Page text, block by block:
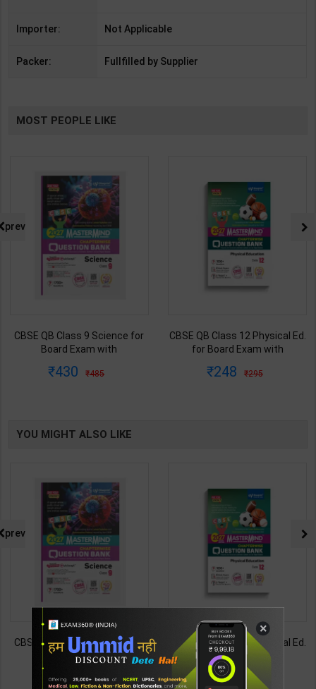
Importer: Not Applicable
Packer: Fullfilled by Supplier
MOST PEOPLE LIKE
CBSE QB Class 9 Science for
Board Exam with
Blueprint Editor | 2027 Edition |
430 485
CBSE QB Class 12 Physical Ed.
for Board Exam with
Blueprint Editor | 2027 Edition |
248 295
prev
YOU MIGHT ALSO LIKE
CBSE QB Class 9 Science for
Board Exam with
question/PYQs/4 mock test |
Blueprint Editor | 2027 Edition |
430 485
CBSE QB Class 12 Physical Ed.
for Board Exam with
question/PYQs/4 mock test |
Blueprint Editor | 2027 Edition |
248 295
prev
×